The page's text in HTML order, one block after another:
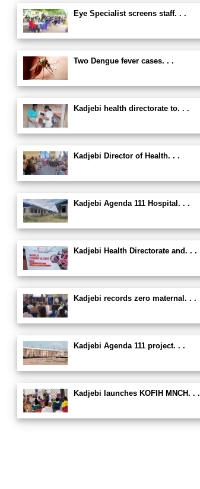
Eye Specialist screens staff. . .
Two Dengue fever cases. . .
Kadjebi health directorate to. . .
Kadjebi Director of Health. . .
Kadjebi Agenda 111 Hospital. . .
Kadjebi Health Directorate and. . .
Kadjebi records zero maternal. . .
Kadjebi Agenda 111 project. . .
Kadjebi launches KOFIH MNCH. . .